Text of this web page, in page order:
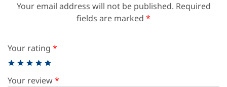
Your email address will not be published. Required
fields are marked *
Your rating *
Your review*